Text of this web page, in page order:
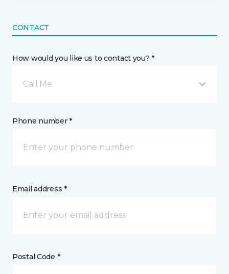
CONTACT
How would you like us to contact you? *
Call Me
Phone number *
Email address *
Postal Code *